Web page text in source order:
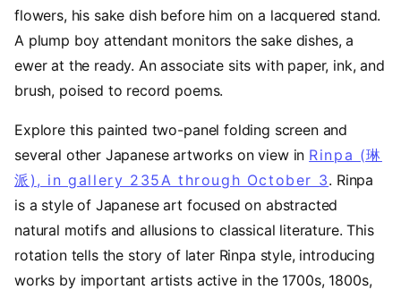
flowers, his sake dish before him on a lacquered stand.
A plump boy attendant monitors the sake dishes, a
ewer at the ready. An associate sits with paper, ink, and
brush, poised to record poems.
Explore this painted two-panel folding screen and
several other Japanese artworks on view in Rinpa (琳
派), in gallery 235A through October 3. Rinpa
is a style of Japanese art focused on abstracted
natural motifs and allusions to classical literature. This
rotation tells the story of later Rinpa style, introducing
works by important artists active in the 1700s, 1800s,